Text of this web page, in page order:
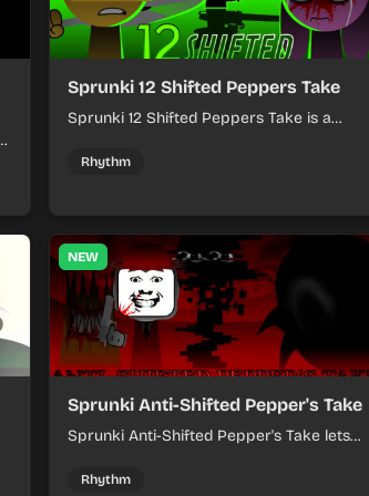
Sprunki 12 Shifted Peppers Take
Sprunki 12 Shifted Peppers Take is a
themed sounds into tight loops.
Rhythm
NEW
Sprunki Anti-Shifted Pepper's Take
Sprunki Anti-Shifted Pepper's Take lets
navigating offbeat, shifting rhythms.
Rhythm